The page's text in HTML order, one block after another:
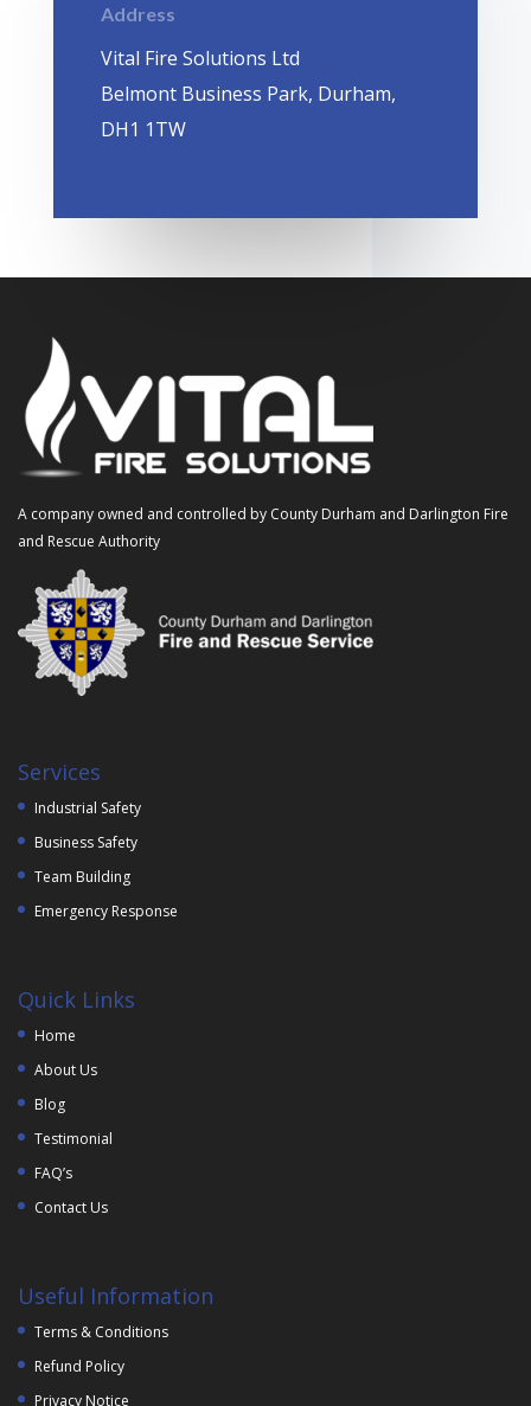
Address
Vital Fire Solutions Ltd
Belmont Business Park, Durham,
DH1 1TW
A company owned and controlled by County Durham and Darlington Fire
and Rescue Authority
Services
Industrial Safety
Business Safety
Team Building
Emergency Response
Quick Links
Home
About Us
Blog
Testimonial
FAQ’s
Contact Us
Useful Information
Terms & Conditions
Refund Policy
Privacy Notice